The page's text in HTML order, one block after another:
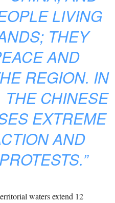
LIVING
THEY
AND
REGION. IN
CHINESE
EXTREME
AND
waters extend 12